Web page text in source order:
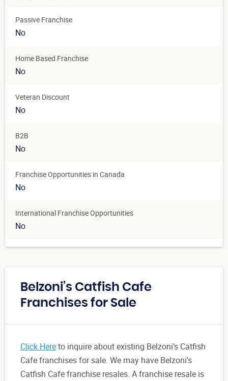
Passive Franchise
No
Home Based Franchise
No
Veteran Discount
No
B2B
No
Franchise Opportunities in Canada
No
International Franchise Opportunities
No
Belzoni’s Catfish Cafe
Franchises for Sale
Click Hereto inquire about existing Belzoni’s Catfish
Cafe franchises for sale. We may have Belzoni’s
Catfish Cafe franchise resales. A franchise resale is